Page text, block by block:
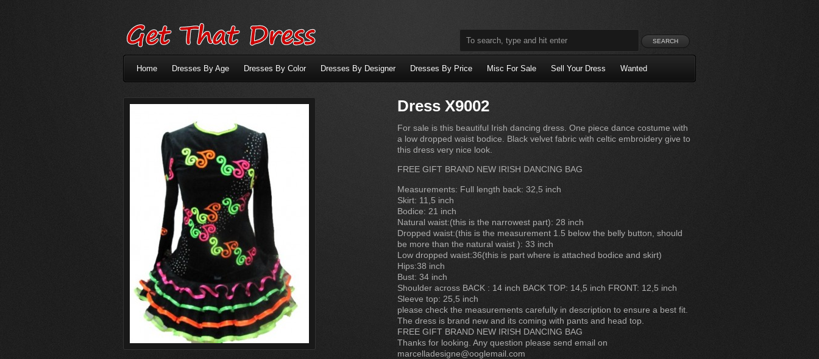
Home Dresses By Age Dresses By Color Dresses By Designer Dresses By Price Misc For Sale Sell Your Dress Wanted
Dress X9002
For sale is this beautiful Irish dancing dress. One piece dance costume with
a low dropped waist bodice. Black velvet fabric with celtic embroidery give to
this dress very nice look.
FREE GIFT BRAND NEW IRISH DANCING BAG
Measurements: Full length back: 32,5 inch
Skirt: 11,5 inch
Bodice: 21 inch
Natural waist:(this is the narrowest part): 28 inch
Dropped waist:(this is the measurement 1.5 below the belly button, should
be more than the natural waist ): 33 inch
Low dropped waist:36(this is part where is attached bodice and skirt)
Hips:38 inch
Bust: 34 inch
Shoulder across BACK : 14 inch BACK TOP: 14,5 inch FRONT: 12,5 inch
Sleeve top: 25,5 inch
please check the measurements carefully in description to ensure a best fit.
The dress is brand new and its coming with pants and head top.
FREE GIFT BRAND NEW IRISH DANCING BAG
Thanks for looking. Any question please send email on
marcelladesigne@ooglemail.com